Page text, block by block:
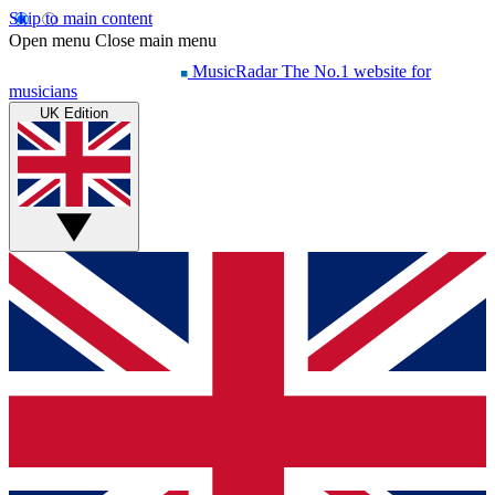
Skip to main content
Open menu Close main menu
MusicRadar The No.1 website for
musicians
UK Edition